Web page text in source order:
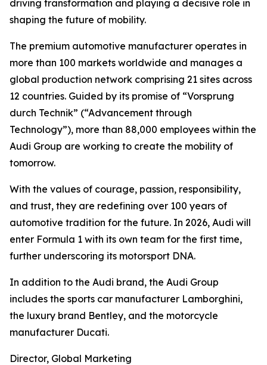
driving transformation and playing a decisive role in
shaping the future of mobility.
The premium automotive manufacturer operates in
more than 100 markets worldwide and manages a
global production network comprising 21 sites across
12 countries. Guided by its promise of “Vorsprung
durch Technik” (“Advancement through
Technology”), more than 88,000 employees within the
Audi Group are working to create the mobility of
tomorrow.
With the values of courage, passion, responsibility,
and trust, they are redefining over 100 years of
automotive tradition for the future. In 2026, Audi will
enter Formula 1 with its own team for the first time,
further underscoring its motorsport DNA.
In addition to the Audi brand, the Audi Group
includes the sports car manufacturer Lamborghini,
the luxury brand Bentley, and the motorcycle
manufacturer Ducati.
Director, Global Marketing